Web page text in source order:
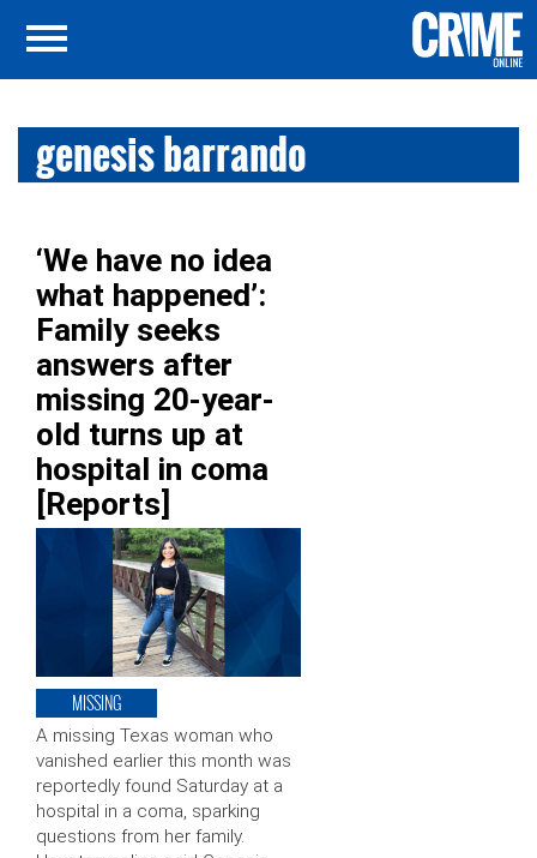
genesis barrando
‘We have no idea
what happened’:
Family seeks
answers after
missing 20-year-
old turns up at
hospital in coma
[Reports]
MISSING
A missing Texas woman who
vanished earlier this month was
reportedly found Saturday at a
hospital in a coma, sparking
questions from her family.